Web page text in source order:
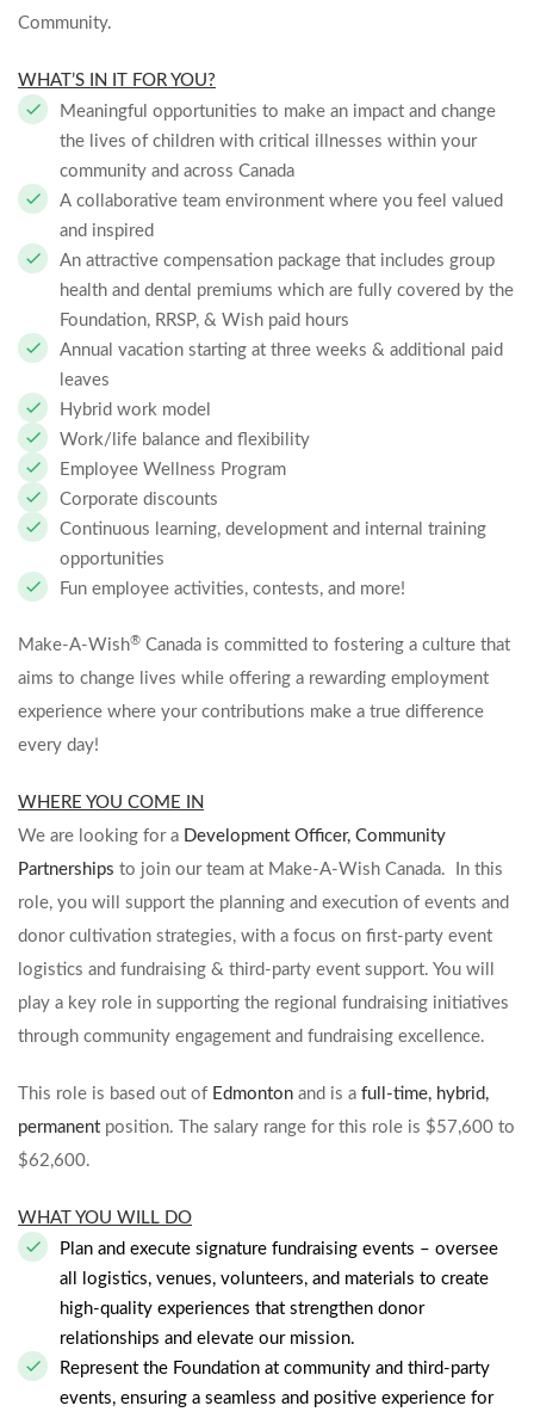
Community.
WHAT’S IN IT FOR YOU?
Meaningful opportunities to make an impact and change
the lives of children with critical illnesses within your
community and across Canada
A collaborative team environment where you feel valued
and inspired
An attractive compensation package that includes group
health and dental premiums which are fully covered by the
Foundation, RRSP, & Wish paid hours
Annual vacation starting at three weeks & additional paid
leaves
Hybrid work model
Work/life balance and flexibility
Employee Wellness Program
Corporate discounts
Continuous learning, development and internal training
opportunities
Fun employee activities, contests, and more!
Make-A-Wish® Canada is committed to fostering a culture that
aims to change lives while offering a rewarding employment
experience where your contributions make a true difference
every day!
WHERE YOU COME IN
We are looking for a Development Officer, Community
Partnerships to join our team at Make-A-Wish Canada. In this
role, you will support the planning and execution of events and
donor cultivation strategies, with a focus on first-party event
logistics and fundraising & third-party event support. You will
play a key role in supporting the regional fundraising initiatives
through community engagement and fundraising excellence.
This role is based out of Edmonton and is a full-time, hybrid,
permanent position. The salary range for this role is $57,600 to
$62,600.
WHAT YOU WILL DO
Plan and execute signature fundraising events – oversee
all logistics, venues, volunteers, and materials to create
high-quality experiences that strengthen donor
relationships and elevate our mission.
Represent the Foundation at community and third-party
events, ensuring a seamless and positive experience for